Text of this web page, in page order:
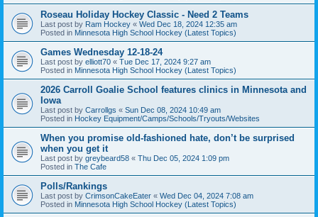
Roseau Holiday Hockey Classic - Need 2 Teams
Last post by Ram Hockey « Wed Dec 18, 2024 12:35 am
Posted in Minnesota High School Hockey (Latest Topics)
Games Wednesday 12-18-24
Last post by elliott70 « Tue Dec 17, 2024 9:27 am
Posted in Minnesota High School Hockey (Latest Topics)
2026 Carroll Goalie School features clinics in Minnesota and
Iowa
Last post by Carrollgs « Sun Dec 08, 2024 10:49 am
Posted in Hockey Equipment/Camps/Schools/Tryouts/Websites
When you promise old-fashioned hate, don’t be surprised
when you get it
Last post by greybeard58 « Thu Dec 05, 2024 1:09 pm
Posted in The Cafe
Polls/Rankings
Last post by CrimsonCakeEater « Wed Dec 04, 2024 7:08 am
Posted in Minnesota High School Hockey (Latest Topics)